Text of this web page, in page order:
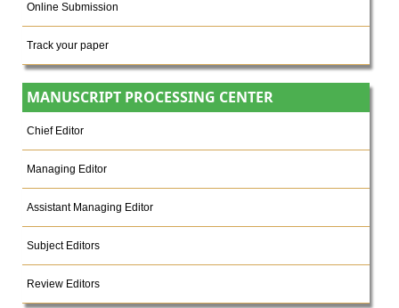
Online Submission
Track your paper
MANUSCRIPT PROCESSING CENTER
Chief Editor
Managing Editor
Assistant Managing Editor
Subject Editors
Review Editors